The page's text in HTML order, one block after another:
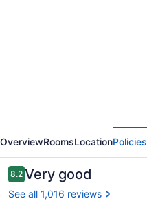
West
-
Adults
Only
OverviewRoomsLocationPolicies
Reviews
8.28.2 out of 10
Very good
See all 1,016 reviews